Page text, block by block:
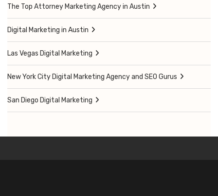
The Top Attorney Marketing Agency in Austin
Digital Marketing in Austin
Las Vegas Digital Marketing
New York City Digital Marketing Agency and SEO Gurus
San Diego Digital Marketing